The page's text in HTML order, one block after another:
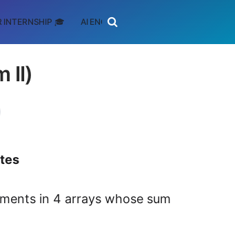
INTERNSHIP 🎓 AI ENGINEERING
II)
in 4 arrays whose sum